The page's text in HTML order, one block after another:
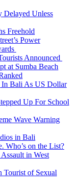
Delayed Unless
Freehold
Power
Announced
at Sumba Beach
In Bali As US Dollar
Up For School
Wave Warning
in Bali
Who’s on the List?
in West
Tourist of Sexual